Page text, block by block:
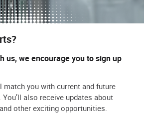
us, we encourage you to sign up
match you with current and future
also receive updates about
other exciting opportunities.